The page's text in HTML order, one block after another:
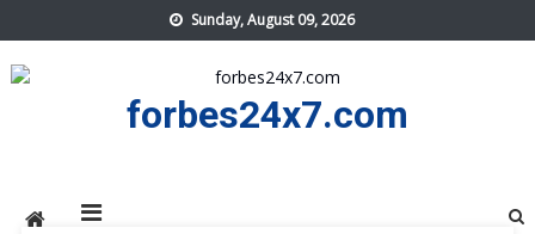
to
content
Sunday, August 09, 2026
forbes24x7.com